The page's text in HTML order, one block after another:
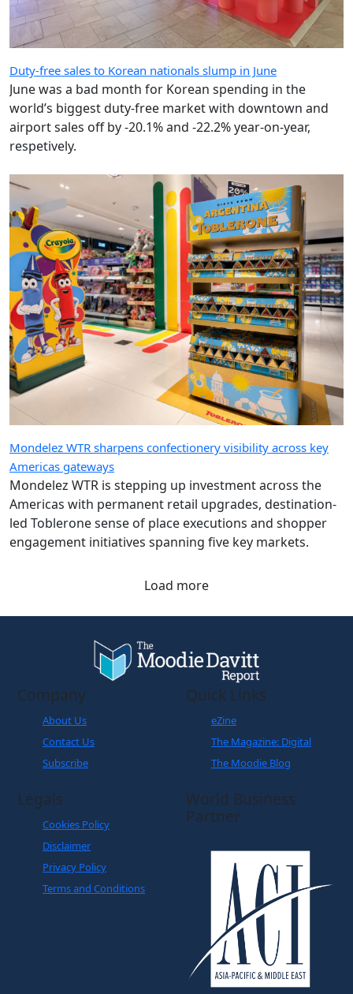
Duty-free sales to Korean nationals slump in June
June was a bad month for Korean spending in the
world’s biggest duty-free market with downtown and
airport sales off by -20.1% and -22.2% year-on-year,
respetively.
Mondelez WTR sharpens confectionery visibility across key
Americas gateways
Mondelez WTR is stepping up investment across the
Americas with permanent retail upgrades, destination-
led Toblerone sense of place executions and shopper
engagement initiatives spanning five key markets.
Load more
Company
About Us
Contact Us
Subscribe
Quick Links
eZine
The Magazine: Digital
The Moodie Blog
Legals
Cookies Policy
Disclaimer
Privacy Policy
Terms and Conditions
World Business
Partner